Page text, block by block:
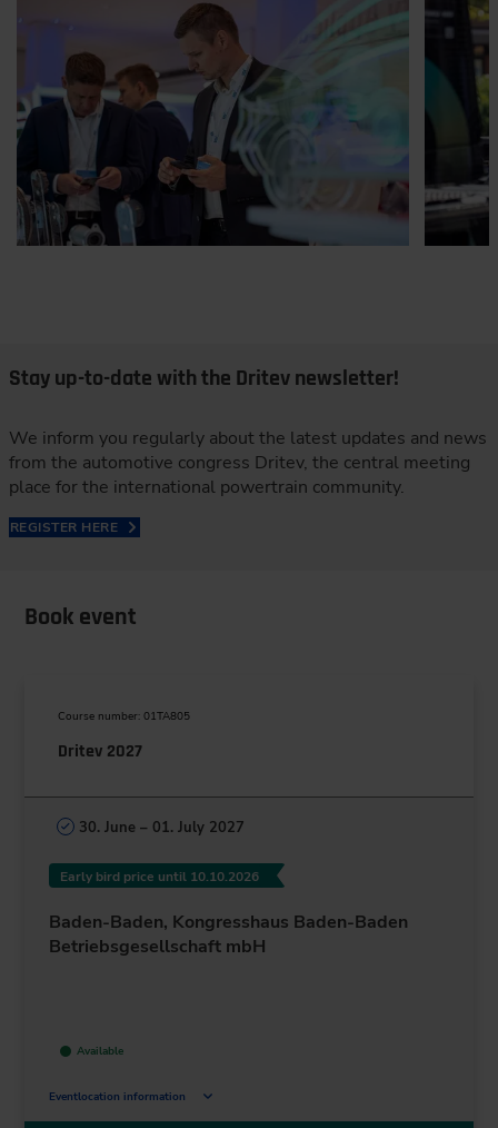
Stay up-to-date with the Dritev newsletter!
We inform you regularly about the latest updates and news
from the automotive congress Dritev, the central meeting
place for the international powertrain community.
REGISTER HERE
Book event
Course number: 01TA805
Dritev 2027
30. June – 01. July 2027
Early bird price until 10.10.2026
Baden-Baden, Kongresshaus Baden-Baden
Betriebsgesellschaft mbH
Available
Eventlocation information
Augustaplatz 10